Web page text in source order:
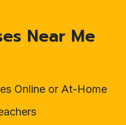
Near Me
Online or At-Home